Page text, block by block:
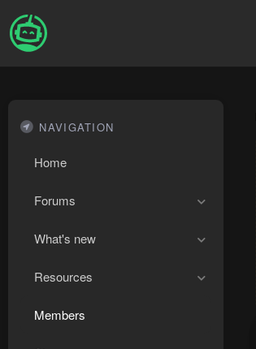
NAVIGATION
Home
Forums
What's new
Resources
Members